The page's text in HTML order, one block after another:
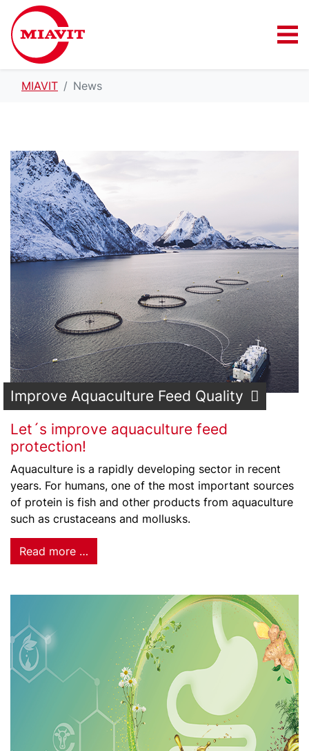
MIAVIT News
Improve Aquaculture Feed Quality
Let´s improve aquaculture feed
protection!
Aquaculture is a rapidly developing sector in recent
years. For humans, one of the most important sources
of protein is fish and other products from aquaculture
such as crustaceans and mollusks.
Read more …